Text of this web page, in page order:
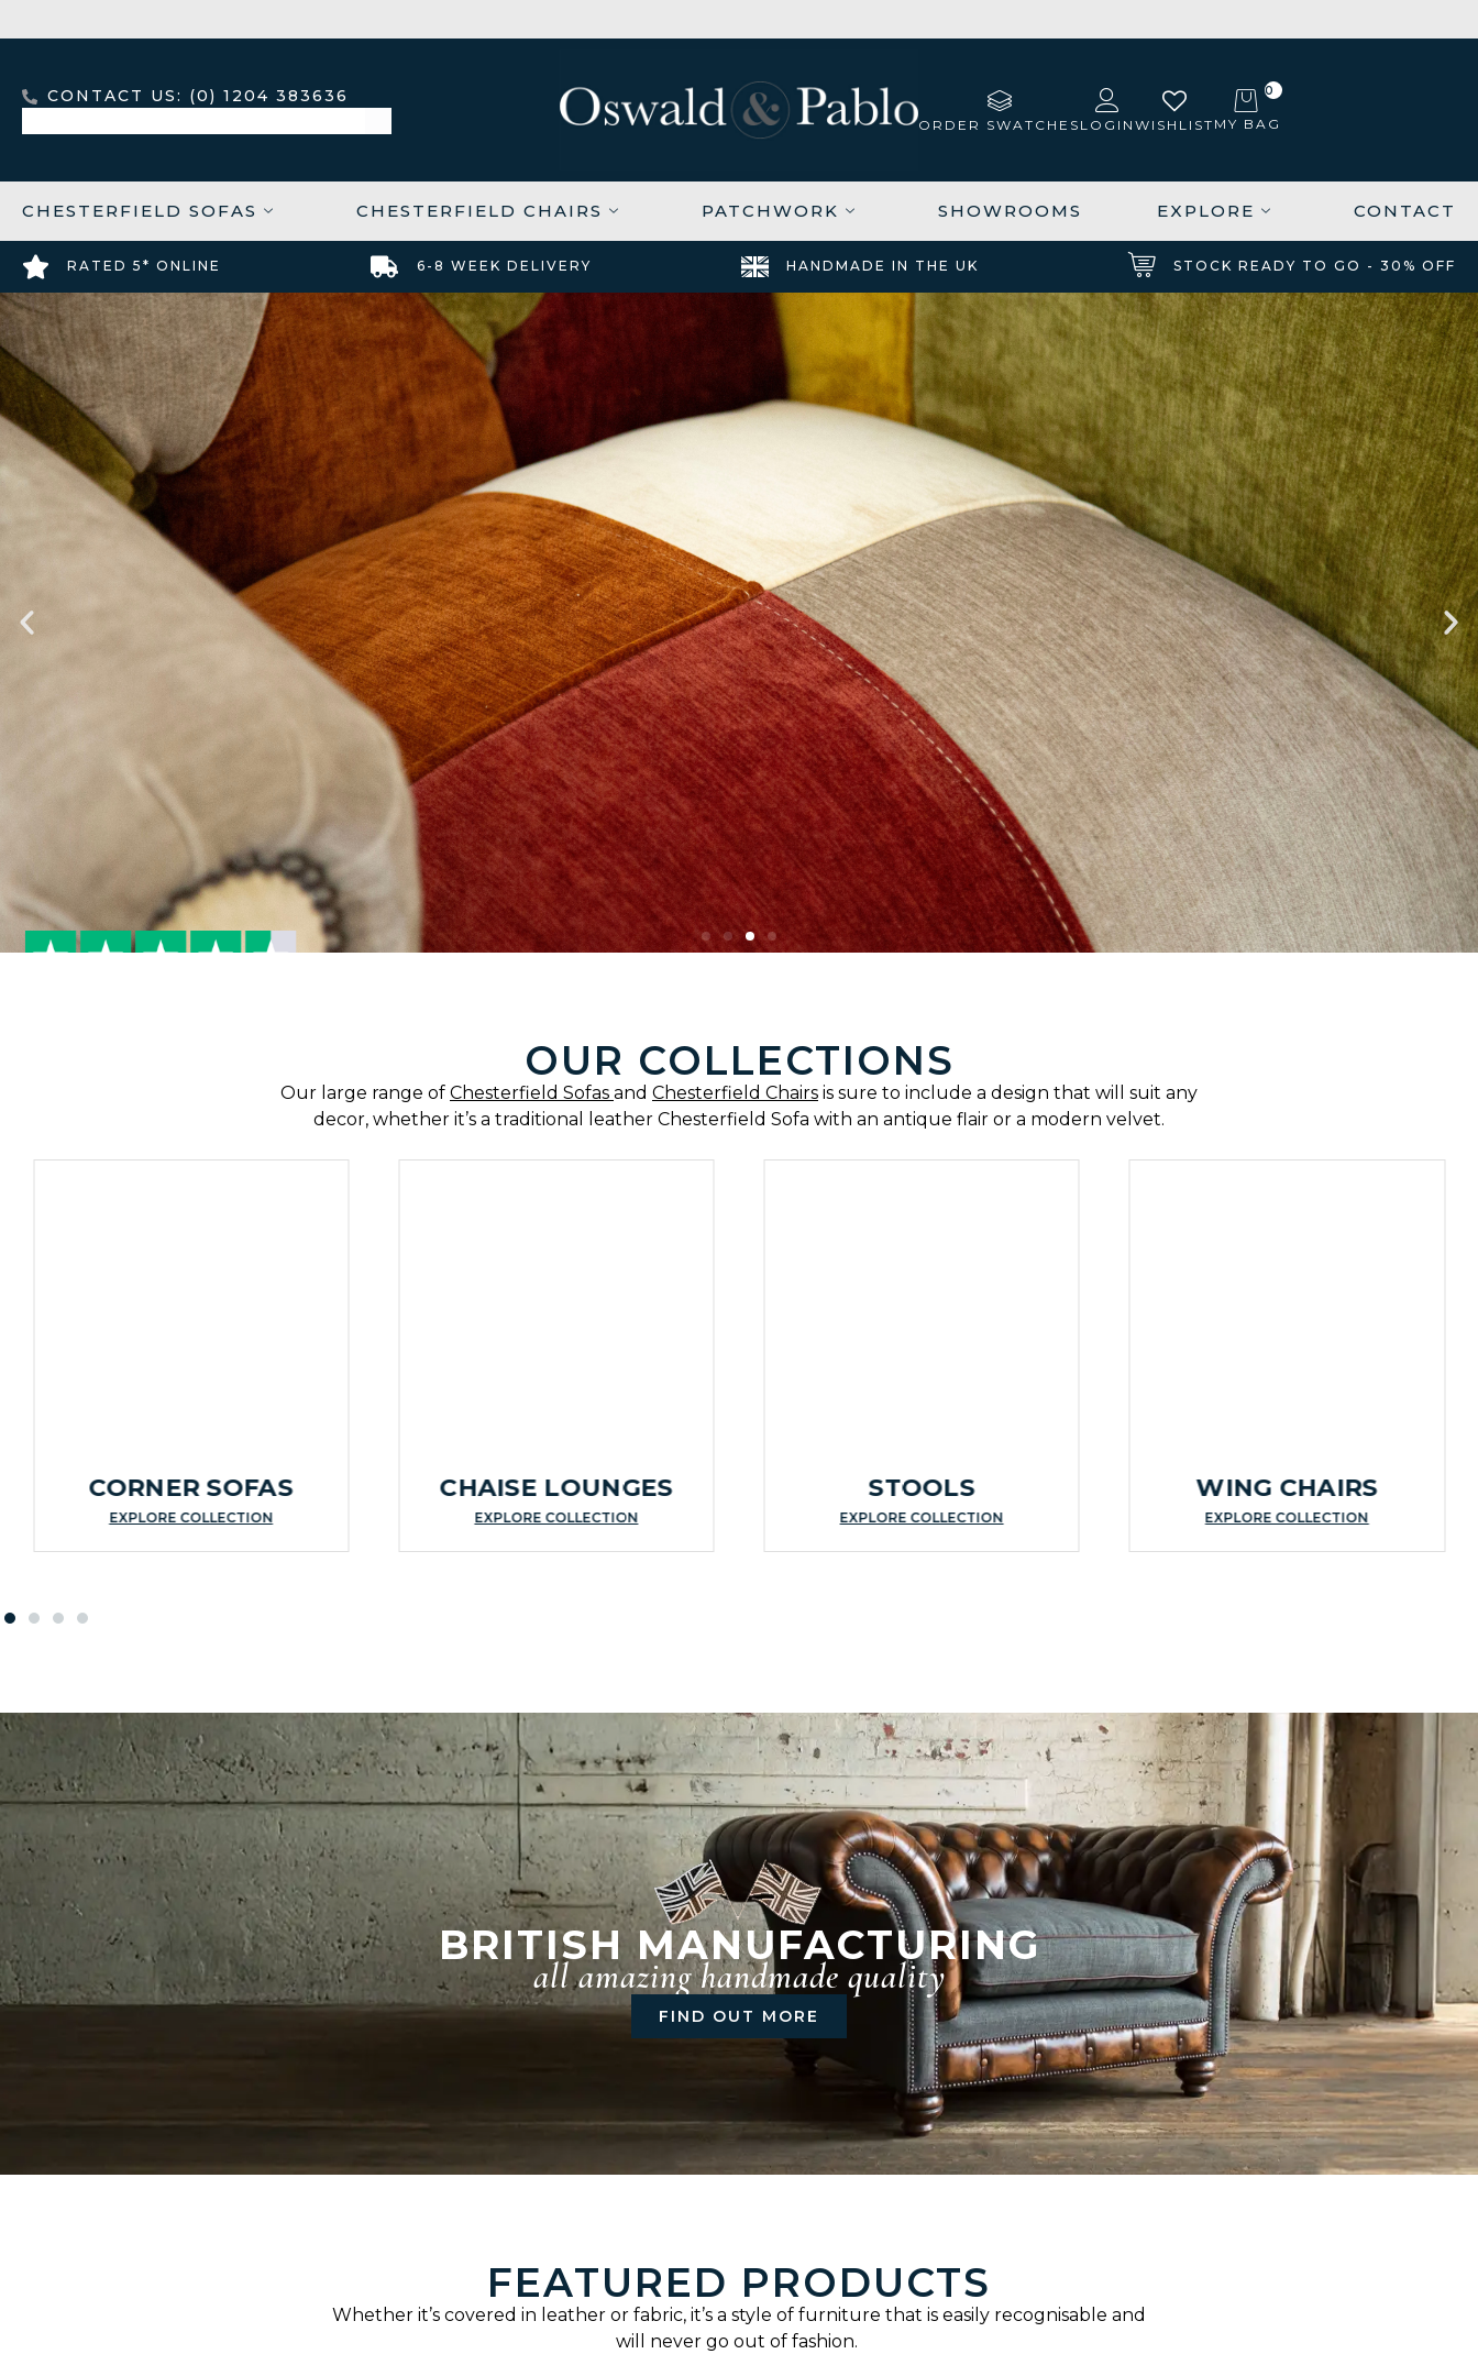
CONTACT US: (0) 1204 383636
ORDER SWATCHES LOGIN WISHLIST
0
MY BAG
CHESTERFIELD SOFAS CHESTERFIELD CHAIRS PATCHWORK SHOWROOMS EXPLORE CONTACT
RATED 5* ONLINE 6-8 WEEK DELIVERY HANDMADE IN THE UK STOCK READY TO GO - 30% OFF
SPECIALISTS IN PATCHWORK CHESTERFIELDS
Furniture with personality.
OUR COLLECTIONS
Our large range of Chesterfield Sofas and Chesterfield Chairs is sure to include a design that will suit any
decor, whether it’s a traditional leather Chesterfield Sofa with an antique flair or a modern velvet.
CORNER SOFAS
EXPLORE COLLECTION
CHAISE LOUNGES
EXPLORE COLLECTION
STOOLS
EXPLORE COLLECTION
WING CHAIRS
EXPLORE COLLECTION
BRITISH MANUFACTURING
all amazing handmade quality
FIND OUT MORE
FEATURED PRODUCTS
Whether it’s covered in leather or fabric, it’s a style of furniture that is easily recognisable and
will never go out of fashion.